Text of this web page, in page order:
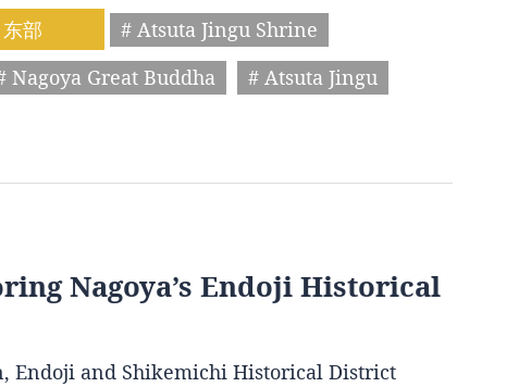
东部
# Atsuta Jingu Shrine
Nagoya Great Buddha
# Atsuta Jingu
Nagoya’s Endoji Historical
Endoji and Shikemichi Historical District